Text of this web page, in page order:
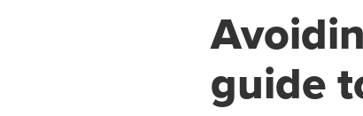
guide